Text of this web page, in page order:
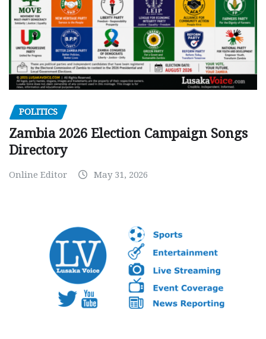
POLITICS
Zambia 2026 Election Campaign Songs
Directory
Online Editor May 31, 2026